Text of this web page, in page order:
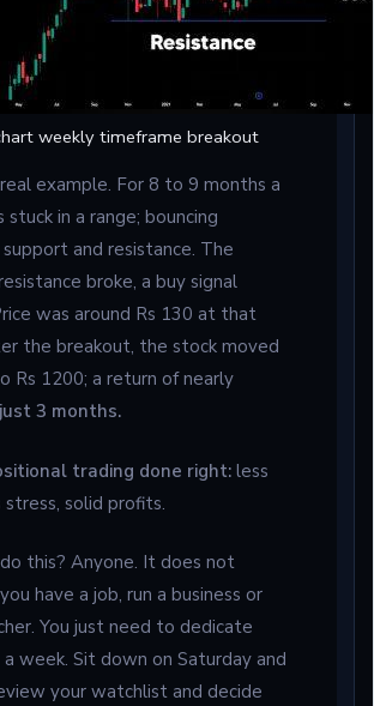
weekly timeframe breakout
example. For 8 to 9 months a
stuck in a range; bouncing
and resistance. The
broke, a buy signal
was around Rs 130 at that
the breakout, the stock moved
Rs 1200; a return of nearly
3 months.
trading done right: less
stress, solid profits.
this? Anyone. It does not
have a job, run a business or
You just need to dedicate
week. Sit down on Saturday and
your watchlist and decide